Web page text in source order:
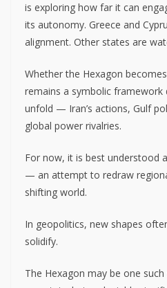
is exploring how far it can
its autonomy. Greece and
alignment. Other states are
Whether the Hexagon
remains a symbolic
unfold — Iran’s actions, Gulf
global power rivalries.
For now, it is best understood
— an attempt to redraw
shifting world.
In geopolitics, new shapes
solidify.
The Hexagon may be one